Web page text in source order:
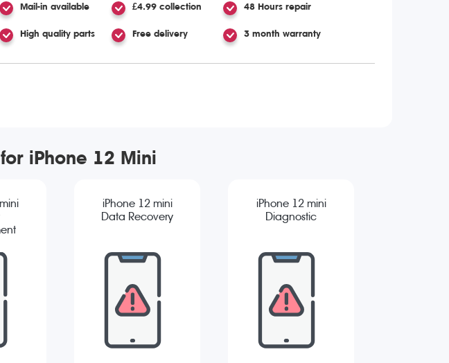
Mail-in available £4.99 collection 48 Hours repair
High quality parts Free delivery 3 month warranty
iPhone 12 Mini
iPhone 12 mini
Data Recovery
iPhone 12 mini
Diagnostic